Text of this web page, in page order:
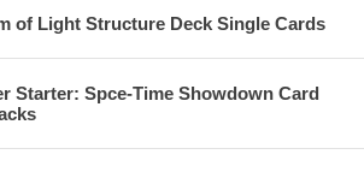
of Light Structure Deck Single Cards
Starter: Spce-Time Showdown Card